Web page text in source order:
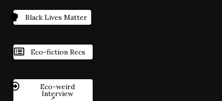
Black Lives Matter
Eco-fiction Recs
Eco-weird
Interview